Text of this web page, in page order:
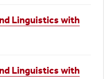
Linguistics with
Linguistics with